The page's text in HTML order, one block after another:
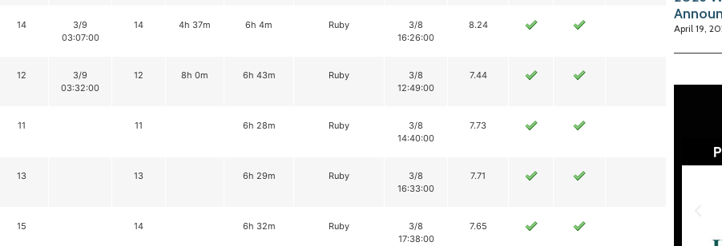
14
3/9
03:07:00
14 4h 37m 6h 4m Ruby
3/8
16:26:00
8.24
12
3/9
03:32:00
12 8h 0m 6h 43m Ruby
3/8
12:49:00
7.44
11 11 6h 28m Ruby
3/8
14:40:00
7.73
13 13 6h 29m Ruby
3/8
16:33:00
7.71
15 14 6h 32m Ruby
3/8
17:38:00
7.65
April 19,